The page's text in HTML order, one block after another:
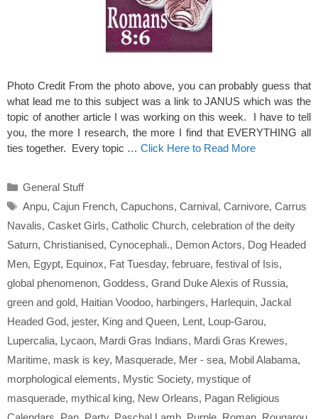
Photo Credit From the photo above, you can probably guess that
what lead me to this subject was a link to JANUS which was the
topic of another article I was working on this week. I have to tell
you, the more I research, the more I find that EVERYTHING all
ties together. Every topic … Click Here to Read More
Categories
General Stuff
Tags
Anpu, Cajun French, Capuchons, Carnival, Carnivore, Carrus
Navalis, Casket Girls, Catholic Church, celebration of the deity
Saturn, Christianised, Cynocephali., Demon Actors, Dog Headed
Men, Egypt, Equinox, Fat Tuesday, februare, festival of Isis,
global phenomenon, Goddess, Grand Duke Alexis of Russia,
green and gold, Haitian Voodoo, harbingers, Harlequin, Jackal
Headed God, jester, King and Queen, Lent, Loup-Garou,
Lupercalia, Lycaon, Mardi Gras Indians, Mardi Gras Krewes,
Maritime, mask is key, Masquerade, Mer - sea, Mobil Alabama,
morphological elements, Mystic Society, mystique of
masquerade, mythical king, New Orleans, Pagan Religious